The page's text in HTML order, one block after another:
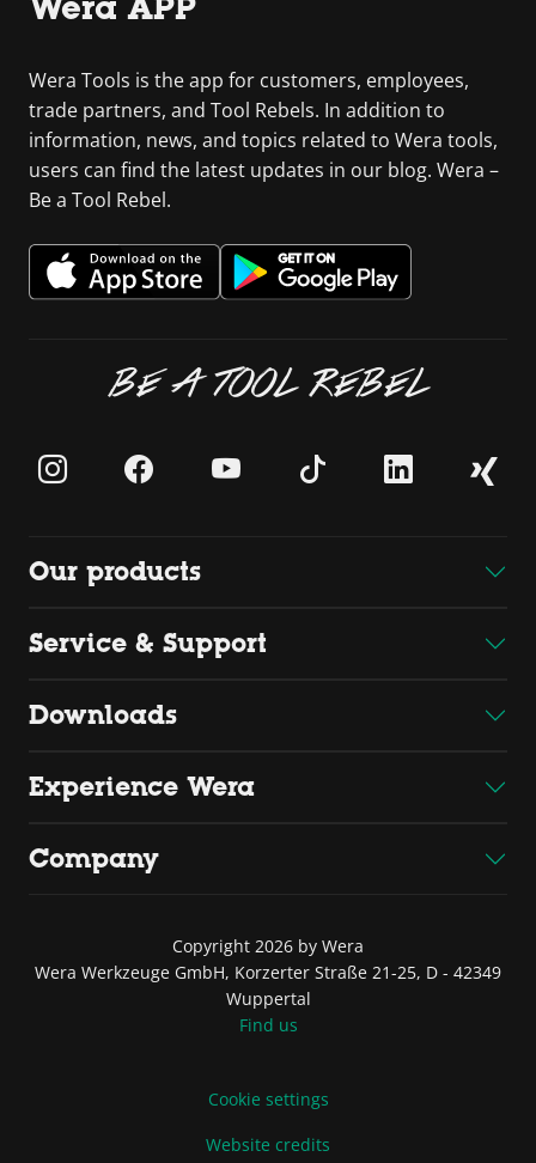
Wera Tools is the app for customers, employees,
trade partners, and Tool Rebels. In addition to
information, news, and topics related to Wera tools,
users can find the latest updates in our blog. Wera –
Be a Tool Rebel.
BE A TOOL REBEL
Our products
Service & Support
Downloads
Experience Wera
Company
Copyright 2026 by Wera
Wera Werkzeuge GmbH, Korzerter Straße 21-25, D - 42349
Wuppertal
Find us
Cookie settings
Website credits